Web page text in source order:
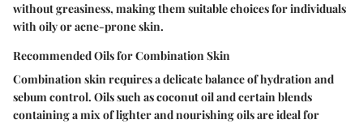
without greasiness, making them suitable choices for individuals
with oily or acne-prone skin.
Recommended Oils for Combination Skin
Combination skin requires a delicate balance of hydration and
sebum control. Oils such as coconut oil and certain blends
containing a mix of lighter and nourishing oils are ideal for